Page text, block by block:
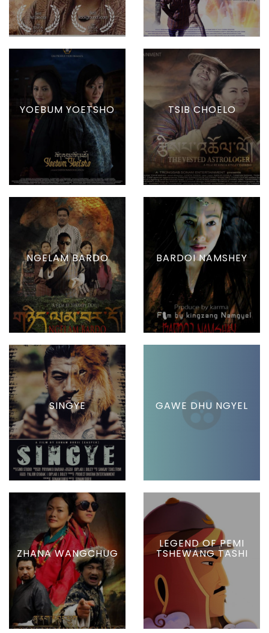
YOEBUM YOETSHO TSIB CHOELO
NGELAM BARDO BARDOI NAMSHEY
SINGYE GAWE DHU NGYEL
ZHANA WANGCHUG
LEGEND OF PEMI
TSHEWANG TASHI